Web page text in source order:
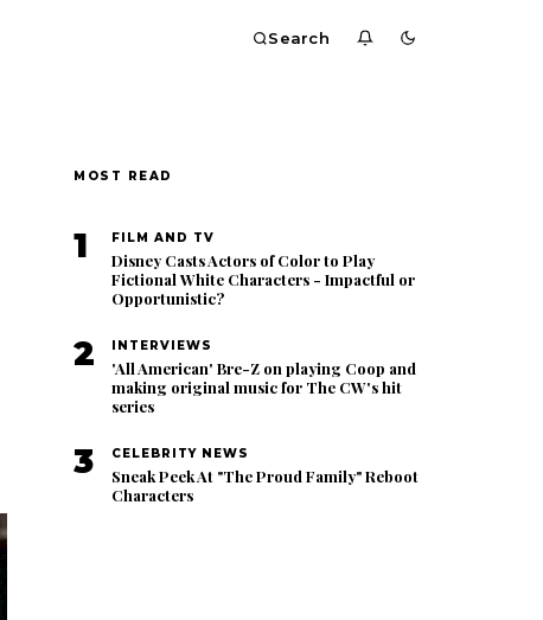
Search
MOST READ
1 FILM AND TV
Disney Casts Actors of Color to Play
Fictional White Characters - Impactful or
Opportunistic?
2 INTERVIEWS
'All American' Bre-Z on playing Coop and
making original music for The CW's hit
series
3 CELEBRITY NEWS
Sneak Peek At "The Proud Family" Reboot
Characters